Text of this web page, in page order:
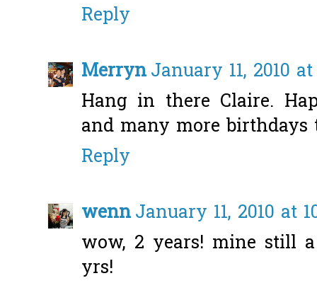
Reply
MerrynJanuary 11, 2010
Hang in there Claire.
and many more birthdays
Reply
wennJanuary 11, 2010 at
wow, 2 years! mine still
yrs!